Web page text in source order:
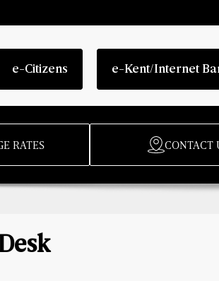
e-Citizens e-Kent/Internet
RATES CONTACT